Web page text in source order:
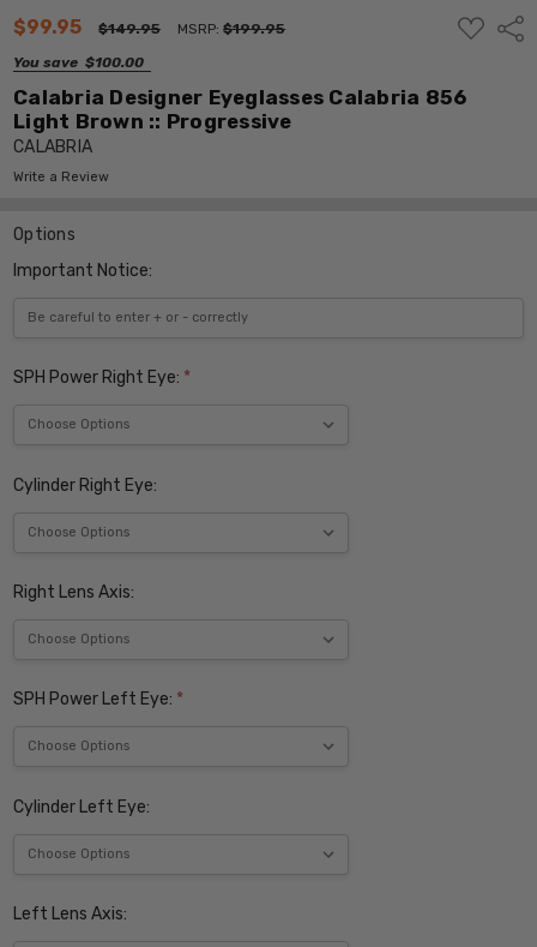
$99.95 $149.95 MSRP:$199.95
You save $100.00
ADD
TO
Calabria Designer Eyeglasses Calabria 856
Light Brown :: Progressive
CALABRIA
Write a Review
Options
Important Notice:
SPH Power Right Eye: *
Cylinder Right Eye:
Right Lens Axis:
SPH Power Left Eye: *
Cylinder Left Eye:
Left Lens Axis: